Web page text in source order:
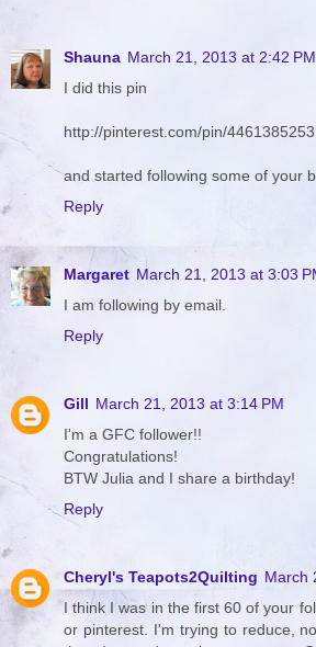
Shauna March 21, 2013 at 2:42 PM
I did this pin
http://pinterest.com/pin/
and started following some of your
Reply
Margaret March 21, 2013 at 3:03
I am following by email.
Reply
Gill March 21, 2013 at 3:14 PM
I'm a GFC follower!!
Congratulations!
BTW Julia and I share a birthday!
Reply
Cheryl's Teapots2Quilting March
I think I was in the first 60 of your
or pinterest. I'm trying to reduce,